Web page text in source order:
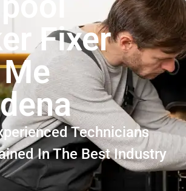
Fixer
Technicians
In The Best Industry